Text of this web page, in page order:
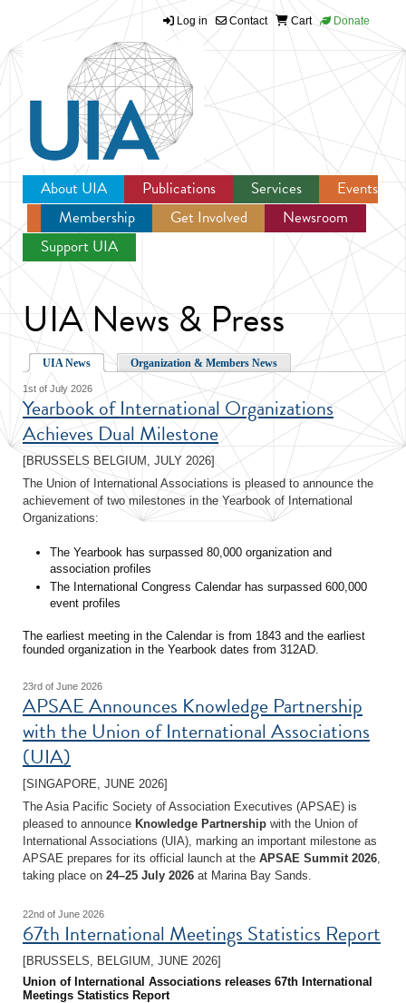
Jump to navigation
Log in Contact Cart Donate
About UIA Publications Services
Events
Membership
Get Involved
Newsroom
Support UIA
UIA News & Press
UIA News Organization & Members News
1st of July 2026
Yearbook of International Organizations
Achieves Dual Milestone
[BRUSSELS BELGIUM, JULY 2026]
The Union of International Associations is pleased to announce the
achievement of two milestones in the Yearbook of International
Organizations:
The Yearbook has surpassed 80,000 organization and
association profiles
The International Congress Calendar has surpassed 600,000
event profiles
The earliest meeting in the Calendar is from 1843 and the earliest
founded organization in the Yearbook dates from 312AD.
23rd of June 2026
APSAE Announces Knowledge Partnership
with the Union of International Associations
(UIA)
[SINGAPORE, JUNE 2026]
The Asia Pacific Society of Association Executives (APSAE) is
pleased to announce Knowledge Partnership with the Union of
International Associations (UIA), marking an important milestone as
APSAE prepares for its official launch at the APSAE Summit 2026,
taking place on 24–25 July 2026 at Marina Bay Sands.
22nd of June 2026
67th International Meetings Statistics Report
[BRUSSELS, BELGIUM, JUNE 2026]
Union of International Associations releases 67th International
Meetings Statistics Report